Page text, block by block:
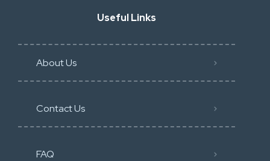
Useful Links
About Us
Contact Us
FAQ